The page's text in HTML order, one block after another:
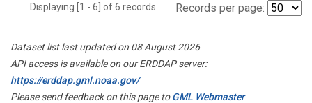
Displaying [1 - 6] of 6 records. Records per page:
Dataset list last updated on 08 August 2026
API access is available on our ERDDAP server:
https://erddap.gml.noaa.gov/
Please send feedback on this page toGML Webmaster